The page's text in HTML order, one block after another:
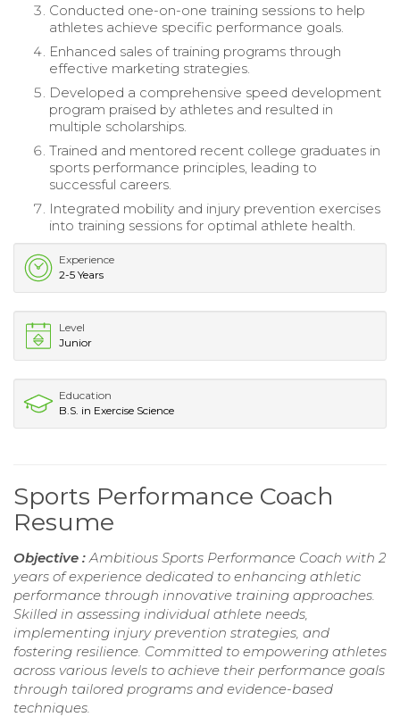
Conducted one-on-one training sessions to help
athletes achieve specific performance goals.
Enhanced sales of training programs through
effective marketing strategies.
Developed a comprehensive speed development
program praised by athletes and resulted in
multiple scholarships.
Trained and mentored recent college graduates in
sports performance principles, leading to
successful careers.
Integrated mobility and injury prevention exercises
into training sessions for optimal athlete health.
Experience
2-5 Years
Level
Junior
Education
B.S. in Exercise Science
Sports Performance Coach
Resume
Objective : Ambitious Sports Performance Coach with 2
years of experience dedicated to enhancing athletic
performance through innovative training approaches.
Skilled in assessing individual athlete needs,
implementing injury prevention strategies, and
fostering resilience. Committed to empowering athletes
across various levels to achieve their performance goals
through tailored programs and evidence-based
techniques.